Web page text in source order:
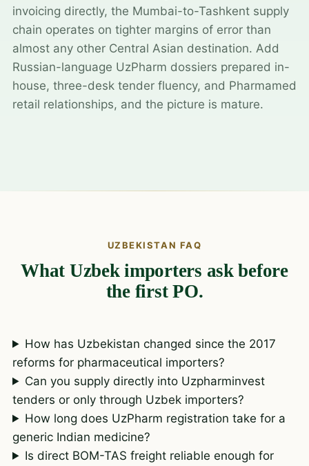
invoicing directly, the Mumbai-to-Tashkent supply
chain operates on tighter margins of error than
almost any other Central Asian destination. Add
Russian-language UzPharm dossiers prepared in-
house, three-desk tender fluency, and Pharmamed
retail relationships, and the picture is mature.
UZBEKISTAN FAQ
What Uzbek importers ask before
the first PO.
How has Uzbekistan changed since the 2017
reforms for pharmaceutical importers?
Can you supply directly into Uzpharminvest
tenders or only through Uzbek importers?
How long does UzPharm registration take for a
generic Indian medicine?
Is direct BOM-TAS freight reliable enough for